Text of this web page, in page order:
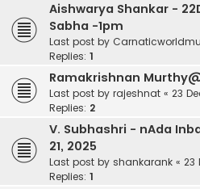
Aishwarya Shankar -
Sabha -1pm
Last post by
Replies: 1
Ramakrishnan
Last post by rajeshnat « 23
Replies: 2
V. Subhashri - nAda
21, 2025
Last post by shankarank « 23
Replies: 1